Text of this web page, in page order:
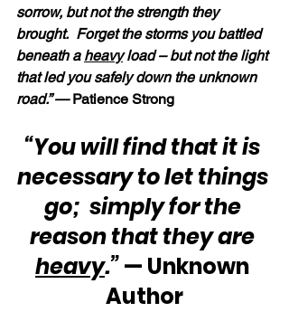
sorrow, but not the strength they
brought.  Forget the storms you battled
beneath a heavy load – but not the light
that led you safely down the unknown
road.” — Patience Strong
“You will find that it is
necessary to let things
go;  simply for the
reason that they are
heavy.” — Unknown
Author